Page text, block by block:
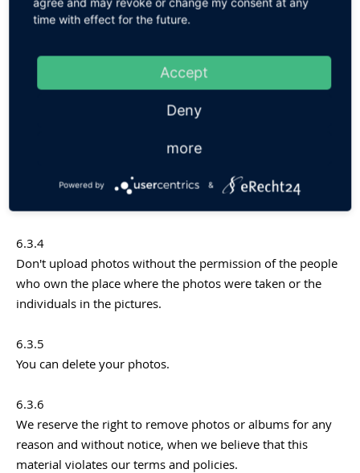
The User is allowed to upload only those images he owns
the third party's approval has to be obtained. The User is
responsible for complying with all applicable laws, rules
and regulations and all third-party rights.
unlawful, infringing, hateful, pornographic or sexually
6.3.4
Don't upload photos without the permission of the people
who own the place where the photos were taken or the
individuals in the pictures.
6.3.5
You can delete your photos.
6.3.6
We reserve the right to remove photos or albums for any
reason and without notice, when we believe that this
material violates our terms and policies.
time with effect for the future.
Accept
Deny
more
Powered by &